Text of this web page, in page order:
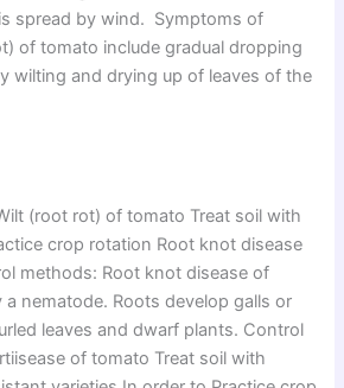
spread by wind. Symptoms of
of tomato include gradual dropping
wilting and drying up of leaves of the
(root rot) of tomato Treat soil with
crop rotation Root knot disease
methods: Root knot disease of
nematode. Roots develop galls or
leaves and dwarf plants. Control
of tomato Treat soil with